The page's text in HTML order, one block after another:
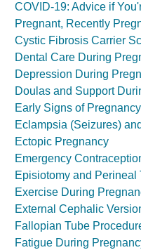
COVID-19: Advice if
Pregnant, Recently
Cystic Fibrosis Carrier
Dental Care During
Depression During
Doulas and Support
Early Signs of Pregnancy
Eclampsia (Seizures)
Ectopic Pregnancy
Emergency
Episiotomy and Perineal
Exercise During
External Cephalic
Fallopian Tube
Fatigue During